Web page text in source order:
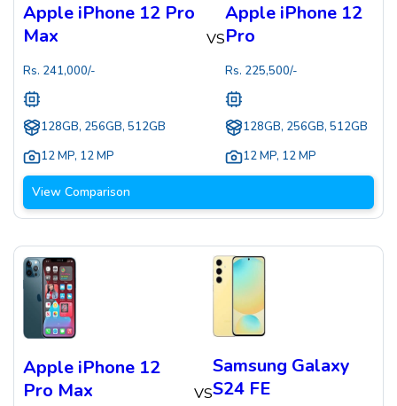
Apple iPhone 12 Pro
Max
Rs. 241,000/-
128GB, 256GB, 512GB
12 MP, 12 MP
VS
Apple iPhone 12
Pro
Rs. 225,500/-
128GB, 256GB, 512GB
12 MP, 12 MP
View Comparison
Apple iPhone 12
Pro Max
VS
Samsung Galaxy
S24 FE